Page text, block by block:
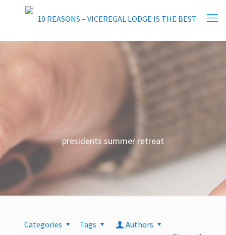
presidents summer retreat
Categories Tags
Authors